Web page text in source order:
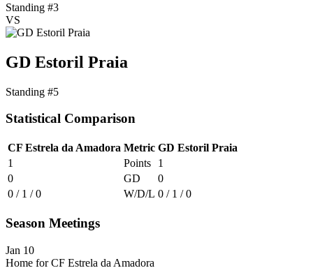
Standing #3
VS
GD Estoril Praia
Standing #5
Statistical Comparison
CF Estrela da Amadora Metric GD Estoril Praia
1
Points
1
0
GD
0
0 / 1 / 0
W/D/L 0 / 1 / 0
Season Meetings
Jan 10
Home for CF Estrela da Amadora